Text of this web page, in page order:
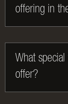
offering in
What
offer?